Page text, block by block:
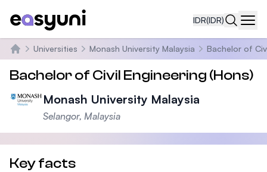
IDR(IDR)
Beranda
Universities Monash University Malaysia Bachelor of
Bachelor of Civil Engineering (Hons)
Monash University Malaysia
Selangor, Malaysia
Key facts